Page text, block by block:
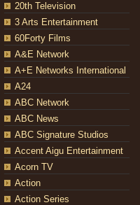
20th Television
3 Arts Entertainment
60Forty Films
A&E Network
A+E Networks International
A24
ABC Network
ABC News
ABC Signature Studios
Accent Aigu Entertainment
Acorn TV
Action
Action Series